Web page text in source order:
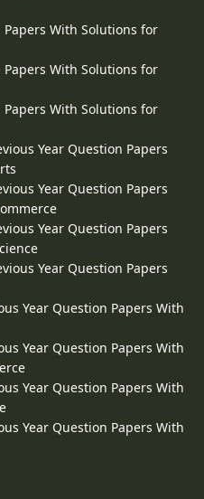
Papers With Solutions for
Papers With Solutions for
Papers With Solutions for
Year Question Papers
Year Question Papers
Year Question Papers
Year Question Papers
Year Question Papers With
Year Question Papers With
Year Question Papers With
Year Question Papers With